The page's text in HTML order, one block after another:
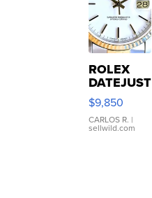
ROLEX
DATEJUST
16233
WHITE
DIAL
FLUTED
$9,850
CARLOS R. |
sellwild.com